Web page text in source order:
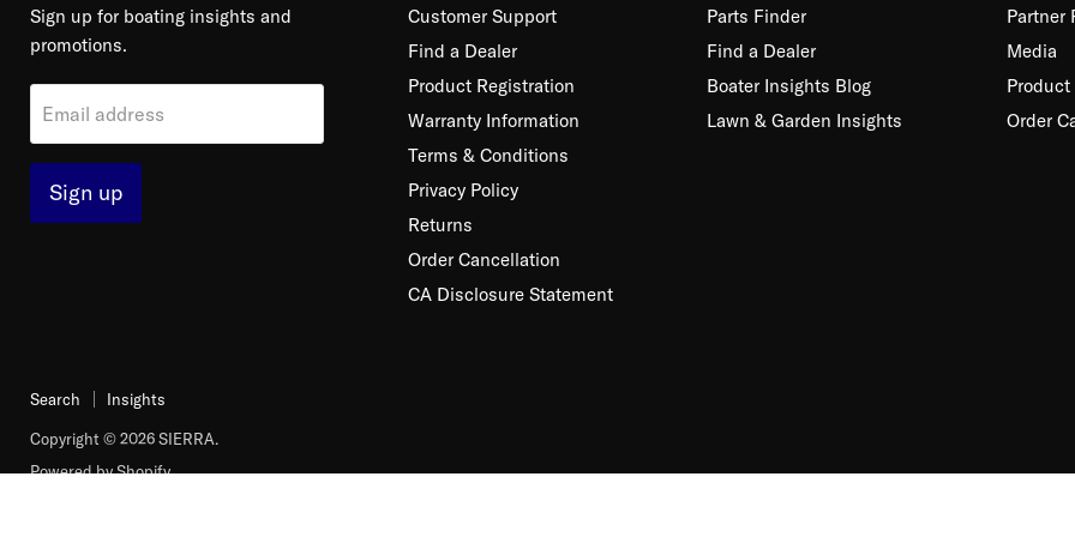
Sign up for boating insights and
promotions.
Email address
Sign up
Customer Support
Find a Dealer
Product Registration
Warranty Information
Terms & Conditions
Privacy Policy
Returns
Order Cancellation
CA Disclosure Statement
Parts Finder
Find a Dealer
Boater Insights Blog
Lawn & Garden Insights
Partner
Media
Order
Search Insights
Copyright © 2026 SIERRA.
Powered by Shopify